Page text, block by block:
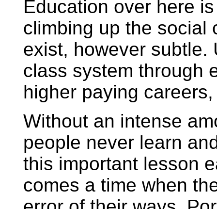
Education over here
climbing up the social
exist, however subtle.
class system through
higher paying
Without an intense
people never learn
this important lesson
comes a time when